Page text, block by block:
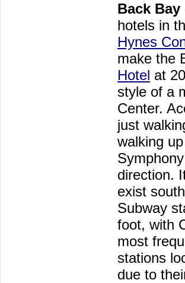
Back Bay
hotels in
Hynes
make the
Hotel at
style of a
Center.
just
walking
direction.
exist
Subway
foot, with
most
stations
due to